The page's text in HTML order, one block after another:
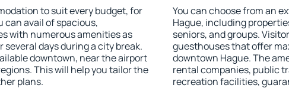
to suit every budget, for
can avail of spacious,
with numerous amenities as
days during a city break.
downtown, near the airport
This will help you tailor the
plans.
You can choose from an
Hague, including
seniors, and groups.
guesthouses that offer
downtown Hague. The
rental companies, public
recreation facilities,